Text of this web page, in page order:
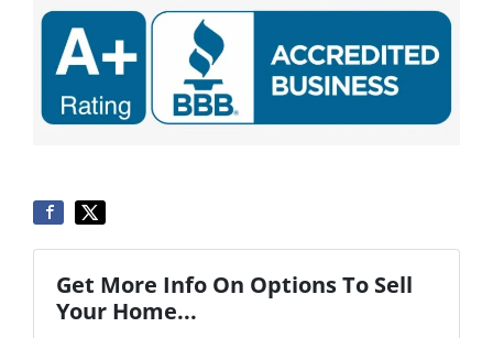
Get More Info On Options To Sell
Your Home...